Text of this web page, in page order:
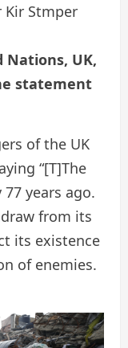
Stmper
Nations, UK,
statement
of the UK
“[T]The
years ago.
from its
its existence
of enemies.